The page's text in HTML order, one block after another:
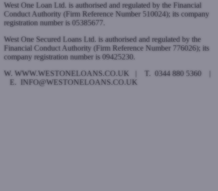
West One Loan Ltd. is authorised and regulated by the Financial
Conduct Authority (Firm Reference Number 510024); its company
registration number is 05385677.
West One Secured Loans Ltd. is authorised and regulated by the
Financial Conduct Authority (Firm Reference Number 776026); its
company registration number is 09425230.
W. WWW.WESTONELOANS.CO.UK | T. 0344 880 5360 |
E. INFO@WESTONELOANS.CO.UK